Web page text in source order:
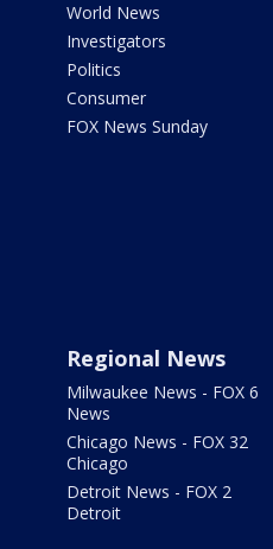
World News
Investigators
Politics
Consumer
FOX News Sunday
Regional News
Milwaukee News - FOX 6
News
Chicago News - FOX 32
Chicago
Detroit News - FOX 2
Detroit